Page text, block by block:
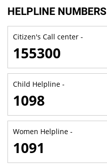
HELPLINE NUMBERS
Citizen's Call center -
155300
Child Helpline -
1098
Women Helpline -
1091